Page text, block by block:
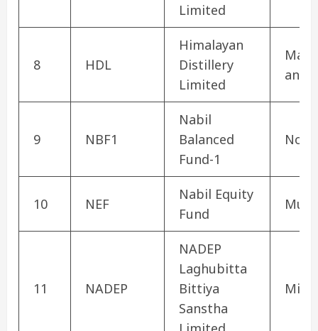
Limited
8 HDL
Himalayan
Distillery
Limited
and
9 NBF1
Nabil
Balanced
Fund-1
Non
10 NEF
Nabil Equity
Fund
11 NADEP
NADEP
Laghubitta
Bittiya
Sanstha